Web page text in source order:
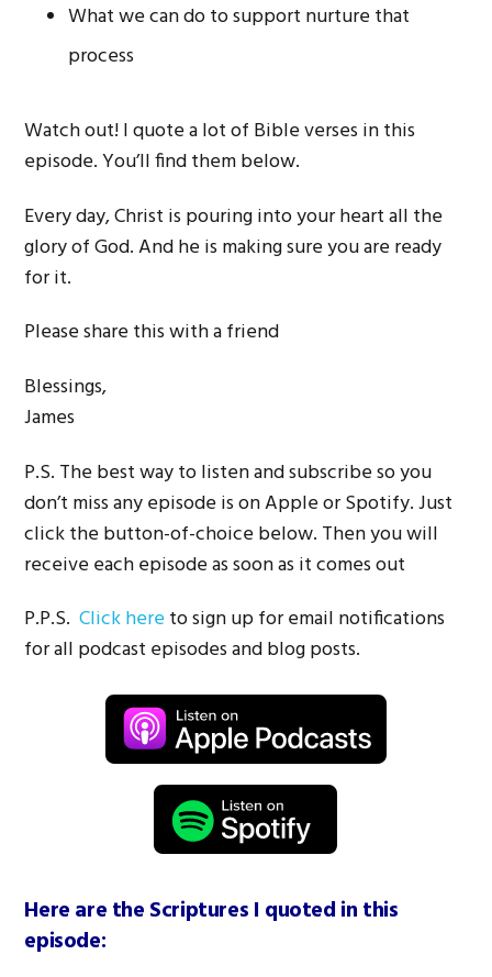
What we can do to support nurture that
process
Watch out! I quote a lot of Bible verses in this
episode. You’ll find them below.
Every day, Christ is pouring into your heart all the
glory of God. And he is making sure you are ready
for it.
Please share this with a friend
Blessings,
James
P.S. The best way to listen and subscribe so you
don’t miss any episode is on Apple or Spotify. Just
click the button-of-choice below. Then you will
receive each episode as soon as it comes out
P.P.S.Click hereto sign up for email notifications
for all podcast episodes and blog posts.
Here are the Scriptures I quoted in this
episode: